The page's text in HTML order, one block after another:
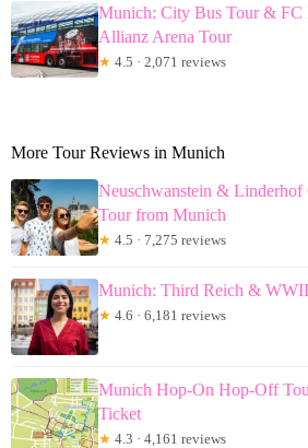
Munich: City Bus Tour & FC
Allianz Arena Tour
★ 4.5 · 2,071 reviews
More Tour Reviews in Munich
Neuschwanstein & Linderhof
Tour from Munich
★ 4.5 · 7,275 reviews
Munich: Third Reich &
★ 4.6 · 6,181 reviews
Munich Hop-On Hop-Off
Ticket
★ 4.3 · 4,161 reviews